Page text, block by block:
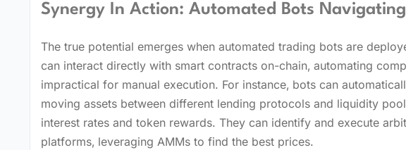
Synergy In Action: Automated Bots Navigating
The true potential emerges when automated trading bots are
can interact directly with smart contracts on-chain‚ automating
impractical for manual execution. For instance‚ bots can
moving assets between different lending protocols and liquidity
interest rates and token rewards. They can identify and execute
platforms‚ leveraging AMMs to find the best prices.